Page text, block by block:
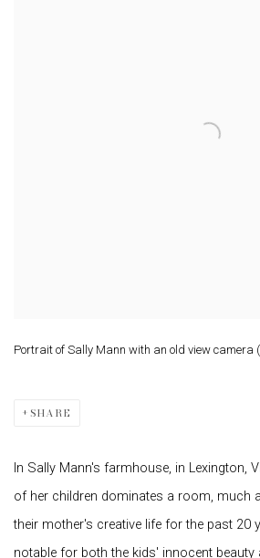
Portrait of Sally Mann with an old view camera
SHARE
In Sally Mann's farmhouse, in Lexington,
of her children dominates a room, much
their mother's creative life for the past 20
notable for both the kids' innocent beauty